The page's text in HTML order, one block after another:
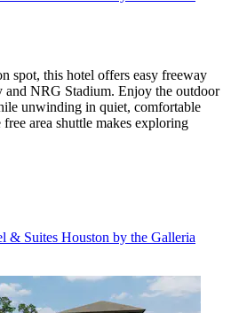
spot, this hotel offers easy freeway
and NRG Stadium. Enjoy the outdoor
unwinding in quiet, comfortable
area shuttle makes exploring
& Suites Houston by the Galleria